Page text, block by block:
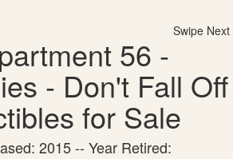
Swipe Next
56 -
- Don't Fall Off
for Sale
2015 -- Year Retired: